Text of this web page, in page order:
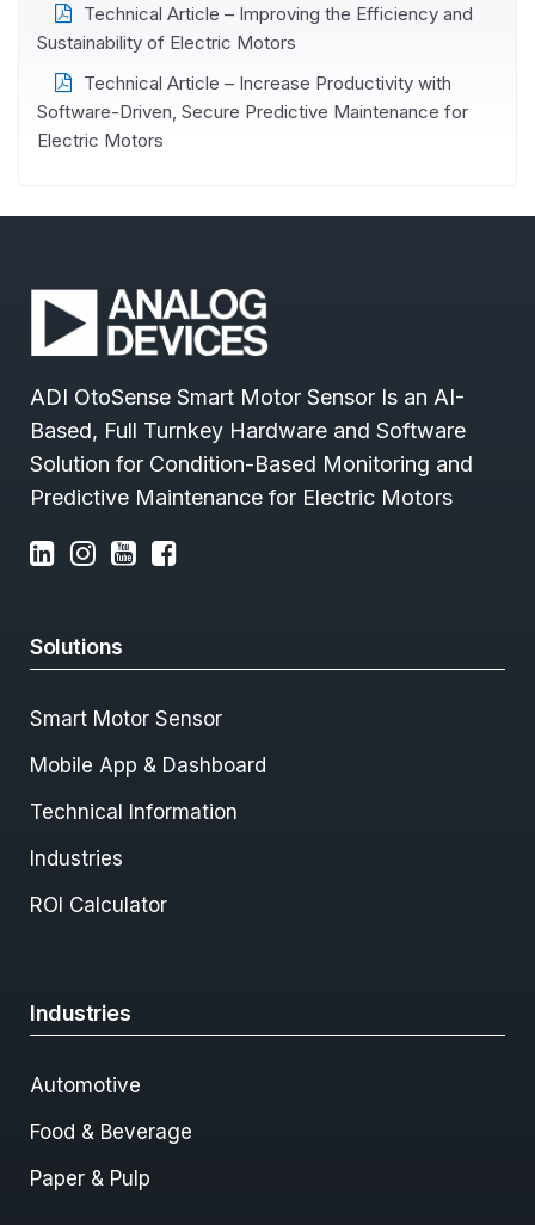
Technical Article – Improving the Efficiency and
Sustainability of Electric Motors
Technical Article – Increase Productivity with
Software-Driven, Secure Predictive Maintenance for
Electric Motors
ADI OtoSense Smart Motor Sensor Is an AI-
Based, Full Turnkey Hardware and Software
Solution for Condition-Based Monitoring and
Predictive Maintenance for Electric Motors
Solutions
Smart Motor Sensor
Mobile App & Dashboard
Technical Information
Industries
ROI Calculator
Industries
Automotive
Food & Beverage
Paper & Pulp